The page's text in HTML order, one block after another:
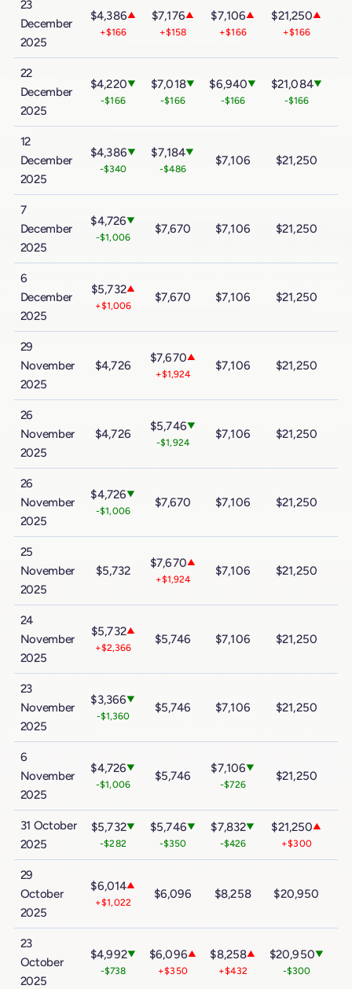
23
December
2025
$4,386▲
+$166
$7,176▲
+$158
$7,106▲
+$166
$21,250▲
+$166
22
December
2025
$4,220▼
-$166
$7,018▼
-$166
$6,940▼
-$166
$21,084▼
-$166
12
December
2025
$4,386▼
-$340
$7,184▼
-$486
$7,106 $21,250
7
December
2025
$4,726▼
-$1,006
$7,670 $7,106 $21,250
6
December
2025
$5,732▲
+$1,006
$7,670 $7,106 $21,250
29
November
2025
$4,726
$7,670▲
+$1,924
$7,106 $21,250
26
November
2025
$4,726
$5,746▼
-$1,924
$7,106 $21,250
26
November
2025
$4,726▼
-$1,006
$7,670 $7,106 $21,250
25
November
2025
$5,732
$7,670▲
+$1,924
$7,106 $21,250
24
November
2025
$5,732▲
+$2,366
$5,746 $7,106 $21,250
23
November
2025
$3,366▼
-$1,360
$5,746 $7,106 $21,250
6
November
2025
$4,726▼
-$1,006
$5,746
$7,106▼
-$726
$21,250
31 October
2025
$5,732▼
-$282
$5,746▼
-$350
$7,832▼
-$426
$21,250▲
+$300
29
October
2025
$6,014▲
+$1,022
$6,096 $8,258 $20,950
23
October
2025
$4,992▼
-$738
$6,096▲
+$350
$8,258▲
+$432
$20,950▼
-$300